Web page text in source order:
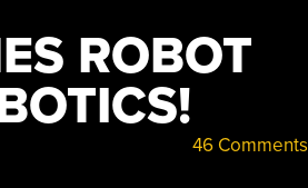
ROBOT
46 Comments